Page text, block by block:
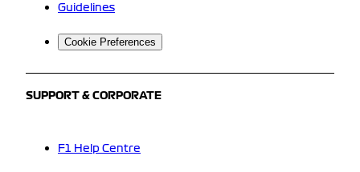
Guidelines
Cookie Preferences
SUPPORT & CORPORATE
F1 Help Centre